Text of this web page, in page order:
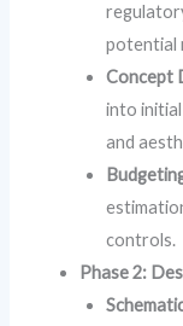
potential
Concept
into
and
controls.
Phase 2: